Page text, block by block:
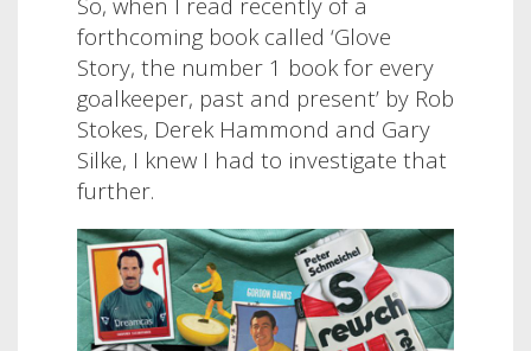
forthcoming book called ‘Glove
Story, the number 1 book for every
goalkeeper, past and present’ by Rob
Stokes, Derek Hammond and Gary
Silke, I knew I had to investigate that
further.